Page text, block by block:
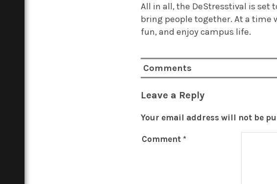
All in all, the DeStresstival is set
bring people together. At a time
fun, and enjoy campus life.
Comments
Leave a Reply
Your email address will not be
Comment *